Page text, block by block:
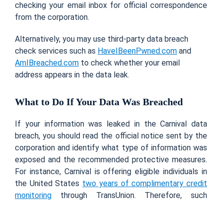
checking your email inbox for official correspondence
from the corporation.
Alternatively, you may use third-party data breach
check services such as HaveIBeenPwned.com and
AmIBreached.com to check whether your email
address appears in the data leak.
What to Do If Your Data Was Breached
If your information was leaked in the Carnival data
breach, you should read the official notice sent by the
corporation and identify what type of information was
exposed and the recommended protective measures.
For instance, Carnival is offering eligible individuals in
the United States two years of complimentary credit
monitoring through TransUnion. Therefore, such